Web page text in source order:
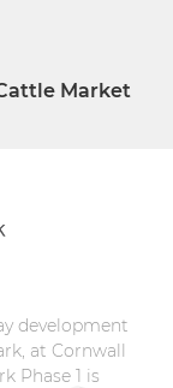
Market
development
at Cornwall
Phase 1 is